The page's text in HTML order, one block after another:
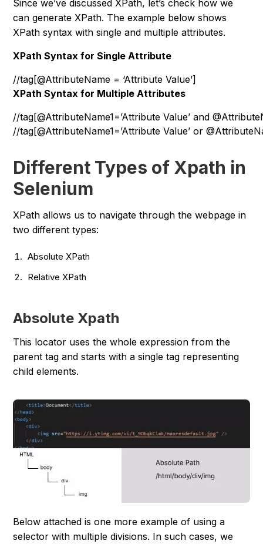
Since we’ve discussed XPath, let’s check how we
can generate XPath. The example below shows
XPath syntax with single and multiple attributes.
XPath Syntax for Single Attribute
//tag[@AttributeName = ‘Attribute Value’]
XPath Syntax for Multiple Attributes
//tag[@AttributeName1=’Attribute Value’ and
//tag[@AttributeName1=’Attribute Value’ or
Different Types of Xpath in
Selenium
XPath allows us to navigate through the webpage in
two different types:
Absolute XPath
Relative XPath
Absolute Xpath
This locator uses the whole expression from the
parent tag and starts with a single tag representing
child elements.
Below attached is one more example of using a
selector with multiple divisions. In such cases, we